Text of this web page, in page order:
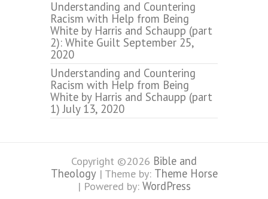
Understanding and Countering
Racism with Help from Being
White by Harris and Schaupp (part
2): White Guilt September 25,
2020
Understanding and Countering
Racism with Help from Being
White by Harris and Schaupp (part
1) July 13, 2020
Copyright ©2026 Bible and
Theology| Theme by: Theme Horse
| Powered by: WordPress